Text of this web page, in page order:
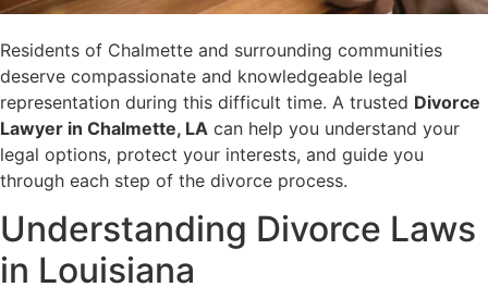
Residents of Chalmette and surrounding communities
deserve compassionate and knowledgeable legal
representation during this difficult time. A trusted Divorce
Lawyer in Chalmette, LA can help you understand your
legal options, protect your interests, and guide you
through each step of the divorce process.
Understanding Divorce Laws
in Louisiana